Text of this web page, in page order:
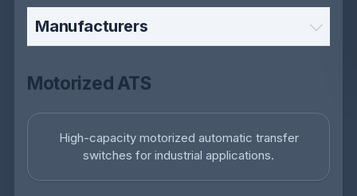
Manufacturers
Motorized ATS
High-capacity motorized automatic transfer
switches for industrial applications.